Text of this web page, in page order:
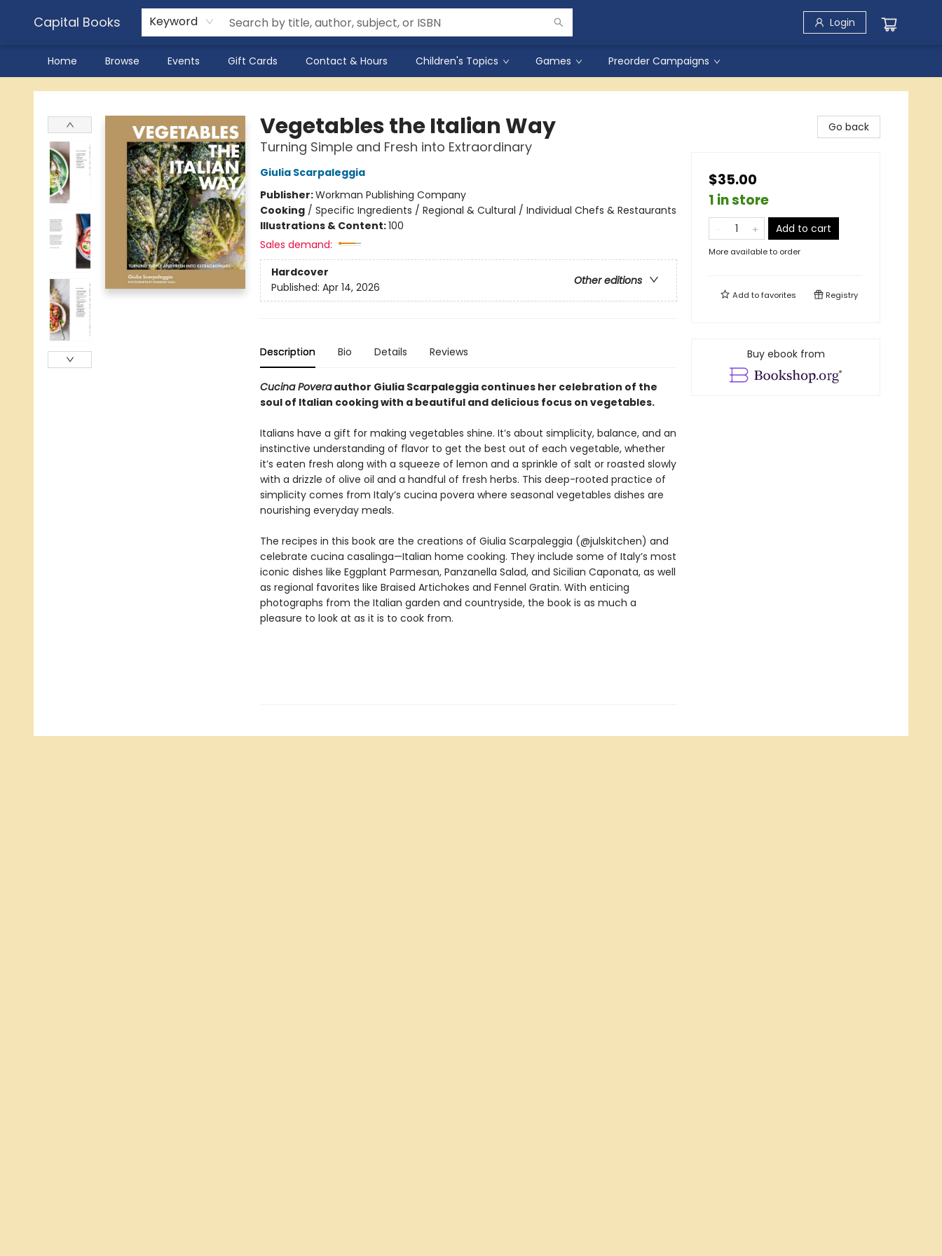
Capital Books Keyword Login
Home Browse Events Gift Cards Contact & Hours Children's Topics Games Preorder Campaigns
Capital Books
Vegetables the Italian Way
Turning Simple and Fresh into Extraordinary
Giulia Scarpaleggia
Publisher:Workman Publishing Company
Cooking/ Specific Ingredients / Regional & Cultural / Individual Chefs & Restaurants
Illustrations & Content:100
Sales demand:
Hardcover
Other editions
Published: Apr 14, 2026
Description Bio Details Reviews
Cucina Poveraauthor Giulia Scarpaleggia continues her celebration of the
soul of Italian cooking with a beautiful and delicious focus on vegetables.
Italians have a gift for making vegetables shine. It’s about simplicity, balance, and an
instinctive understanding of flavor to get the best out of each vegetable, whether
it’s eaten fresh along with a squeeze of lemon and a sprinkle of salt or roasted slowly
with a drizzle of olive oil and a handful of fresh herbs. This deep-rooted practice of
simplicity comes from Italy’s cucina povera where seasonal vegetables dishes are
nourishing everyday meals.
The recipes in this book are the creations of Giulia Scarpaleggia (@julskitchen) and
celebrate cucina casalinga—Italian home cooking. They include some of Italy’s most
iconic dishes like Eggplant Parmesan, Panzanella Salad, and Sicilian Caponata, as well
as regional favorites like Braised Artichokes and Fennel Gratin. With enticing
photographs from the Italian garden and countryside, the book is as much a
pleasure to look at as it is to cook from.
Go back
$35.00
1 in store
Add to cart
More available to order
Add tofavorites Registry
Buy ebook from